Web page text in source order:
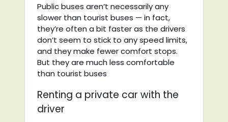
Public buses aren’t necessarily any
slower than tourist buses — in fact,
they’re often a bit faster as the drivers
don’t seem to stick to any speed limits,
and they make fewer comfort stops.
But they are much less comfortable
than tourist buses
Renting a private car with the
driver